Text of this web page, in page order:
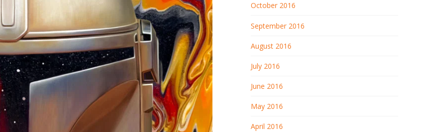
October 2016
September 2016
August 2016
July 2016
June 2016
May 2016
April 2016